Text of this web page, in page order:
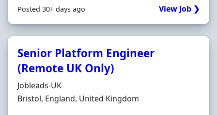
Posted 30+ days ago View Job ❯
Senior Platform Engineer
(Remote UK Only)
Hiring Organisation
Jobleads-UK
Location
Bristol, England, United Kingdom